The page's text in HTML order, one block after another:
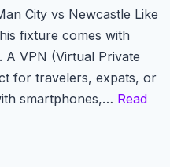
City vs Newcastle Like
fixture comes with
A VPN (Virtual Private
for travelers, expats, or
smartphones,… Read